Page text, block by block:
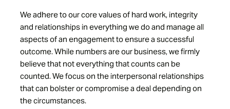
We adhere to our core values of hard work, integrity
and relationships in everything we do and manage all
aspects of an engagement to ensure a successful
outcome. While numbers are our business, we firmly
believe that not everything that counts can be
counted. We focus on the interpersonal relationships
that can bolster or compromise a deal depending on
the circumstances.